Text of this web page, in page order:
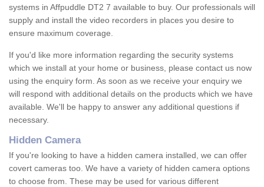
systems in Affpuddle DT2 7 available to buy. Our professionals will
supply and install the video recorders in places you desire to
ensure maximum coverage.
If you'd like more information regarding the security systems
which we install at your home or business, please contact us now
using the enquiry form. As soon as we receive your enquiry we
will respond with additional details on the products which we have
available. We'll be happy to answer any additional questions if
necessary.
Hidden Camera
If you're looking to have a hidden camera installed, we can offer
covert cameras too. We have a variety of hidden camera options
to choose from. These may be used for various different